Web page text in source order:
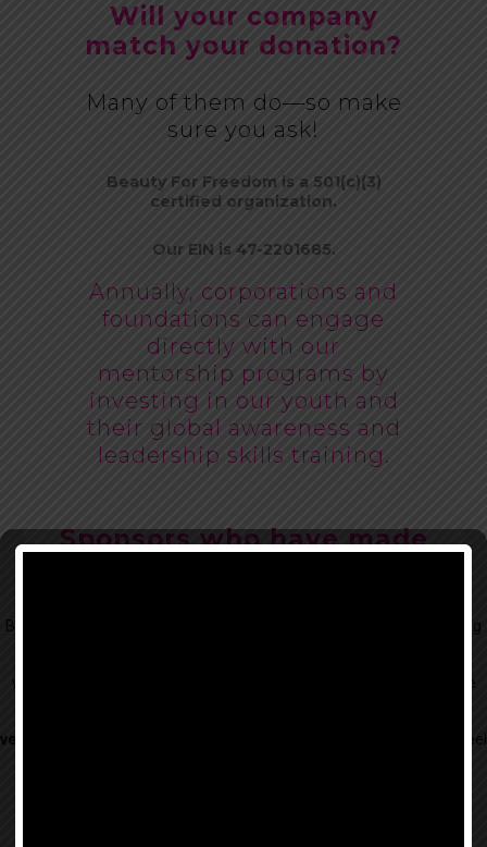
Will your company
match your donation?
Many of them do—so make
sure you ask!
Beauty For Freedom is a 501(c)(3)
certified organization.
Our EIN is 47-2201685.
Annually, corporations and
foundations can engage
directly with our
mentorship programs by
investing in our youth and
their global awareness and
leadership skills training.
Sponsors who have made
Beauty for Freedom is supported by our generous donors, fundraising
with the needs of our BFF creative workshops and aspire to do more
very carefully
, doing our best to hand-pick only those we genuinely feel